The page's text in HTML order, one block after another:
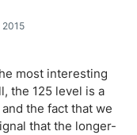
2015
most interesting
the 125 level is a
the fact that we
that the longer-